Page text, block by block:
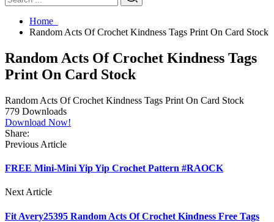
Home
Random Acts Of Crochet Kindness Tags Print On Card Stock
Random Acts Of Crochet Kindness Tags
Print On Card Stock
Random Acts Of Crochet Kindness Tags Print On Card Stock
779 Downloads
Download Now!
Share:
Previous Article
FREE Mini-Mini Yip Yip Crochet Pattern #RAOCK
Next Article
Fit Avery25395 Random Acts Of Crochet Kindness Free Tags